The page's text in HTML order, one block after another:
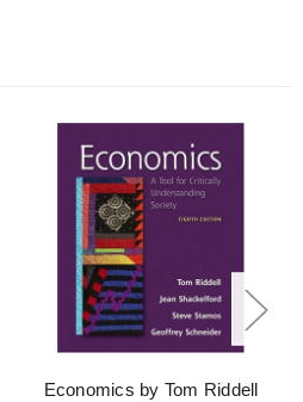
Economics by Tom Riddell